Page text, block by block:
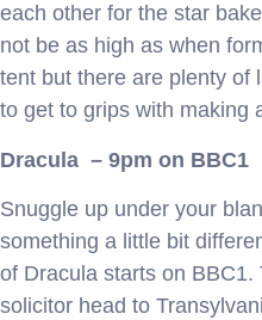
each other for the star
not be as high as when
tent but there are plenty of
to get to grips with making
Dracula – 9pm on BBC1
Snuggle up under your
something a little bit
of Dracula starts on
solicitor head to